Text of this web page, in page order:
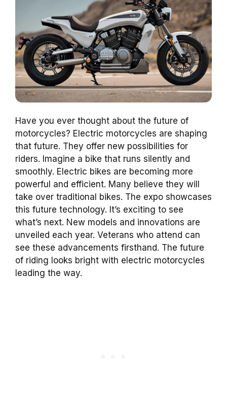
Have you ever thought about the future of
motorcycles? Electric motorcycles are shaping
that future. They offer new possibilities for
riders. Imagine a bike that runs silently and
smoothly. Electric bikes are becoming more
powerful and efficient. Many believe they will
take over traditional bikes. The expo showcases
this future technology. It’s exciting to see
what’s next. New models and innovations are
unveiled each year. Veterans who attend can
see these advancements firsthand. The future
of riding looks bright with electric motorcycles
leading the way.